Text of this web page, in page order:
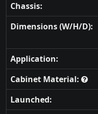
Chassis:
Dimensions (W/H/D):
Application:
Cabinet Material:
Launched: